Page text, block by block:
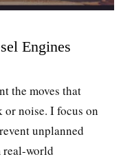
Engines
the moves that
noise. I focus on
unplanned
real-world